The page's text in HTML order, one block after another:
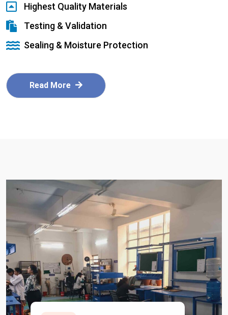
Highest Quality Materials
Testing & Validation
Sealing & Moisture Protection
Read More